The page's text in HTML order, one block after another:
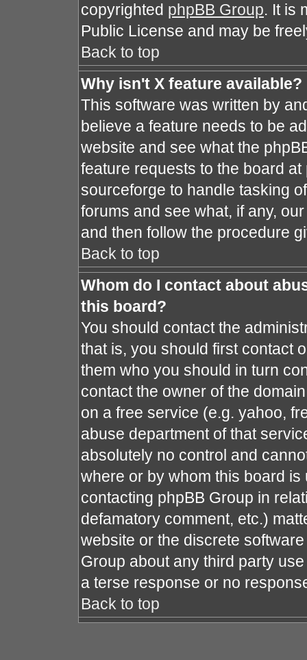
copyrighted phpBB Group. It is
Public License and may be
Back to top
Why isn't X feature available?
This software was written by
believe a feature needs to be
website and see what the
feature requests to the board
sourceforge to handle tasking
forums and see what, if any,
and then follow the procedure
Back to top
Whom do I contact about
this board?
You should contact the
that is, you should first contact
them who you should in turn
contact the owner of the
on a free service (e.g. yahoo,
abuse department of that
absolutely no control and
where or by whom this board
contacting phpBB Group in
defamatory comment, etc.)
website or the discrete
Group about any third party
a terse response or no
Back to top